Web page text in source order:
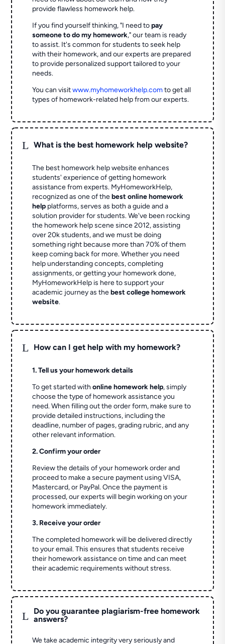
provide flawless homework help.
If you find yourself thinking, "I need topay
someone to do my homework," our team is ready
to assist. It's common for students to seek help
with their homework, and our experts are prepared
to provide personalized support tailored to your
needs.
You can visitwww.myhomeworkhelp.comto get all
types of homework-related help from our experts.
L What is the best homework help website?
The best homework help website enhances
students' experience of getting homework
assistance from experts. MyHomeworkHelp,
recognized as one of thebest online homework
help platforms, serves as both a guide and a
solution provider for students. We've been rocking
the homework help scene since 2012, assisting
over 20k students, and we must be doing
something right because more than 70% of them
keep coming back for more. Whether you need
help understanding concepts, completing
assignments, or getting your homework done,
MyHomeworkHelp is here to support your
academic journey as thebest college homework
website.
L How can I get help with my homework?
1. Tell us your homework details
To get started withonline homework help, simply
choose the type of homework assistance you
need. When filling out the order form, make sure to
provide detailed instructions, including the
deadline, number of pages, grading rubric, and any
other relevant information.
2. Confirm your order
Review the details of your homework order and
proceed to make a secure payment using VISA,
Mastercard, or PayPal. Once the payment is
processed, our experts will begin working on your
homework immediately.
3. Receive your order
The completed homework will be delivered directly
to your email. This ensures that students receive
their homework assistance on time and can meet
their academic requirements without stress.
L
Do you guarantee plagiarism-free homework
answers?
We take academic integrity very seriously and